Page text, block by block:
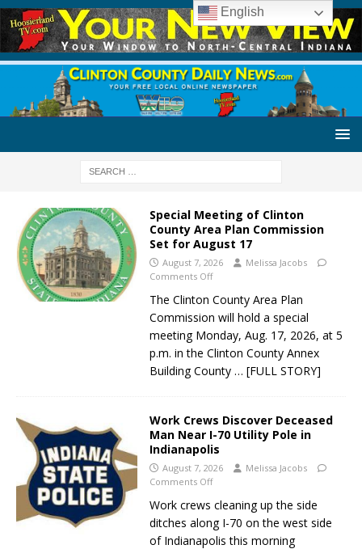
Special Meeting of Clinton
County Area Plan Commission
Set for August 17
August 7, 2026
Melissa Jacobs
Comments Off
The Clinton County Area Plan
Commission will hold a special
meeting Monday, Aug. 17, 2026, at 5
p.m. in the Clinton County Annex
Building County … [FULL STORY]
Work Crews Discover Deceased
Man Near I-70 Utility Pole in
Indianapolis
August 7, 2026
Melissa Jacobs
Comments Off
Work crews cleaning up the side
ditches along I-70 on the west side
of Indianapolis this morning
English